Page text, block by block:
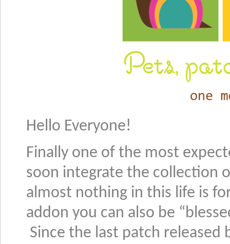
Hello Everyone!
Finally one of the most
soon integrate the collection
almost nothing in this life is
addon you can also be
Since the last patch released